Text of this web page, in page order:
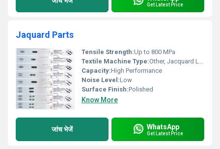
Get Latest Price
Jaquard Parts
Tensile Strength:Up to 800 MPa
Textile Machine Type:Other, Jacquard Loom
Capacity:High Performance
Noise Level:Low
Surface Finish:Polished
Know More
जांच भेजें WhatsApp
Get Latest Price